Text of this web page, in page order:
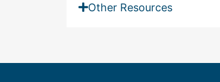
Other Resources